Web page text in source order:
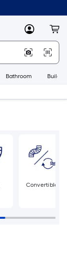
MyLowes
Bathroom
Convertible